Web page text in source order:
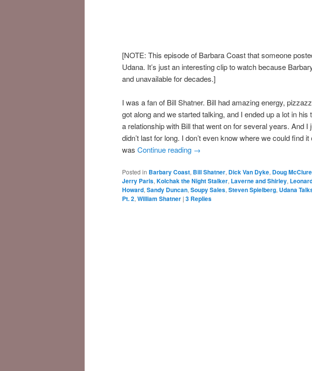
[NOTE: This episode of Barbara Coast that someone
Udana. It’s just an interesting clip to watch because
and unavailable for decades.]
I was a fan of Bill Shatner. Bill had amazing energy,
got along and we started talking, and I ended up a lot in
a relationship with Bill that went on for several years. And
didn’t last for long. I don’t even know where we could find
was Continue reading →
Posted in Barbary Coast, Bill Shatner, Dick Van Dyke, Doug McClure
Jerry Paris, Kolchak the Night Stalker, Laverne and Shirley,
Howard, Sandy Duncan, Soupy Sales, Steven Spielberg, Udana
Pt. 2, William Shatner | 3 Replies